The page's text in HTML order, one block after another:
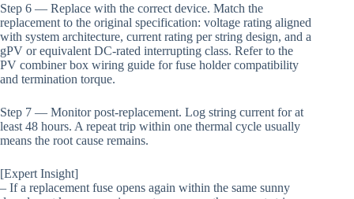
Step 6 — Replace with the correct device. Match the
replacement to the original specification: voltage rating aligned
with system architecture, current rating per string design, and a
gPV or equivalent DC-rated interrupting class. Refer to the
PV combiner box wiring guide for fuse holder compatibility
and termination torque.
Step 7 — Monitor post-replacement. Log string current for at
least 48 hours. A repeat trip within one thermal cycle usually
means the root cause remains.
[Expert Insight]
– If a replacement fuse opens again within the same sunny